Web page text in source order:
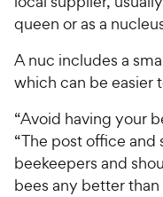
queen or as a
A nuc includes a
which can be easier
“Avoid having your
“The post office
beekeepers and
bees any better